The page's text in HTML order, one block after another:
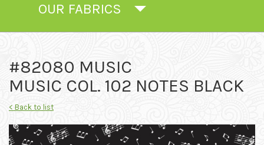
OUR FABRICS
#82080 MUSIC
MUSIC COL. 102 NOTES BLACK
< Back to list